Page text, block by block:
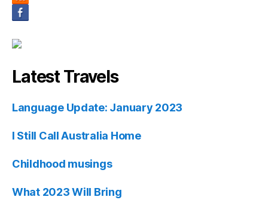
Latest Travels
Language Update: January 2023
I Still Call Australia Home
Childhood musings
What 2023 Will Bring